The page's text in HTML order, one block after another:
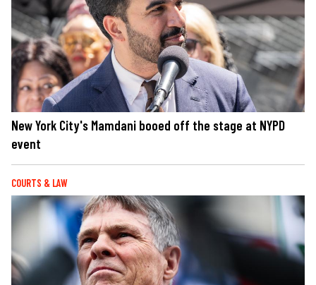
New York City's Mamdani booed off the stage at NYPD
event
COURTS & LAW